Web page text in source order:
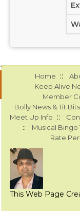
Home ::
Keep Alive
Member
Bolly News & Tit Bits
Meet Up Info ::
:: Musical Bingo
Rate
This Web Page